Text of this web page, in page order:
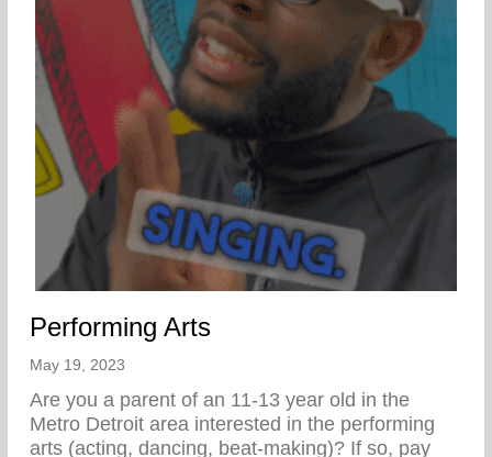
Performing Arts
May 19, 2023
Are you a parent of an 11-13 year old in the
Metro Detroit area interested in the performing
arts (acting, dancing, beat-making)? If so, pay